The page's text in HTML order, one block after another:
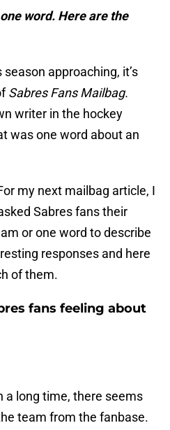
word. Here are the
approaching, it’s
Sabres Fans Mailbag.
writer in the hockey
was one word about an
my next mailbag article, I
Sabres fans their
or one word to describe
responses and here
of them.
fans feeling about
a long time, there seems
team from the fanbase.